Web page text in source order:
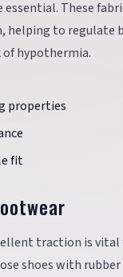
These
helping to regulate
of hypothermia.
properties
fit
traction is vital
shoes with